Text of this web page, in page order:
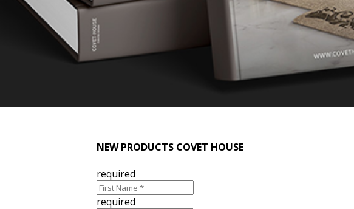
NEW PRODUCTS COVET HOUSE
required
required